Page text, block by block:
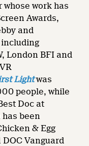
work has
Awards,
and
London BFI and
Lightwas
people, while
Doc at
been
& Egg
DOC Vanguard